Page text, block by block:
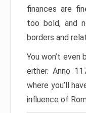
finances are
too bold, and
borders and
You won’t
either. Anno
where you’ll
influence of